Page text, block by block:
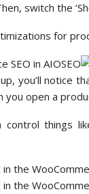
switch the
for
you’ll notice
open a
control things